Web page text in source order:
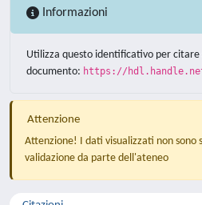
Informazioni
Utilizza questo identificativo per citare
documento: https://
Attenzione
Attenzione! I dati visualizzati non sono
validazione da parte dell'ateneo